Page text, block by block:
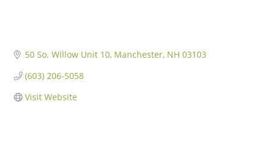
50 So. Willow Unit 10 Manchester NH 03103
(603) 206-5058
Visit Website